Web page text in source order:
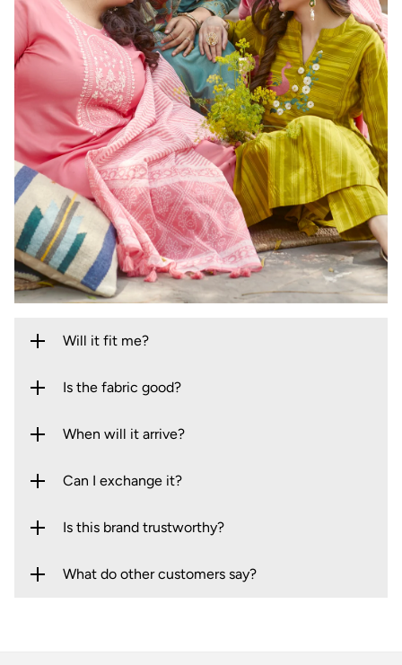
Will it fit me?
Is the fabric good?
When will it arrive?
Can I exchange it?
Is this brand trustworthy?
What do other customers say?